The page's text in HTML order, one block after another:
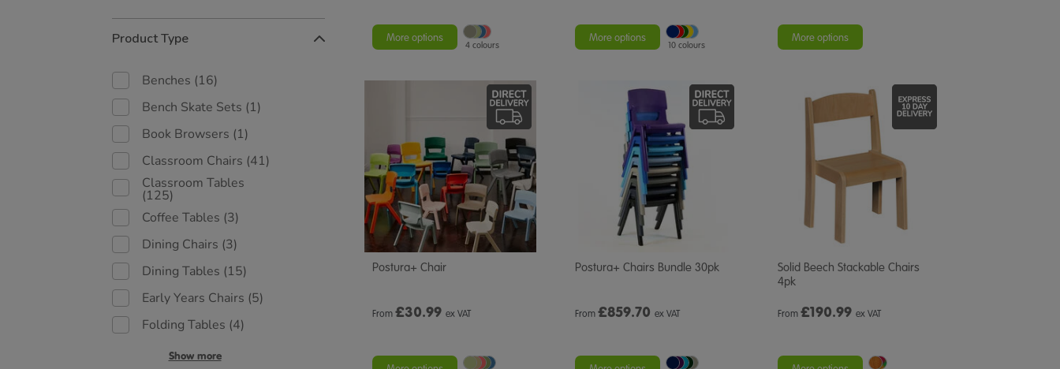
Product Type
Benches (16)
Bench Skate Sets (1)
Book Browsers (1)
Classroom Chairs (41)
Classroom Tables
(125)
Coffee Tables (3)
Dining Chairs (3)
Dining Tables (15)
Early Years Chairs (5)
Folding Tables (4)
Show more
More options
4 colours
More options
10 colours
More options
Postura+ Chair
From £30.99 ex VAT
Postura+ Chairs Bundle 30pk
From £859.70 ex VAT
Solid Beech Stackable Chairs
4pk
From £190.99 ex VAT